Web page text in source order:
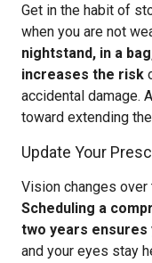
Get in the habit of
when you are not
nightstand, in a
increases the risk
accidental damage.
toward extending
Update Your
Vision changes
Scheduling a
two years
and your eyes stay